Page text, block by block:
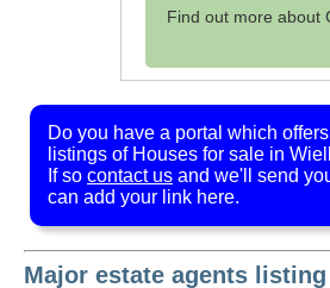
Find out more about
Do you have a portal which
listings of Houses for sale in
If so contact us and we'll send
can add your link here.
Major estate agents